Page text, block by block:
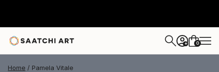
+ 0
Home Pamela Vitale